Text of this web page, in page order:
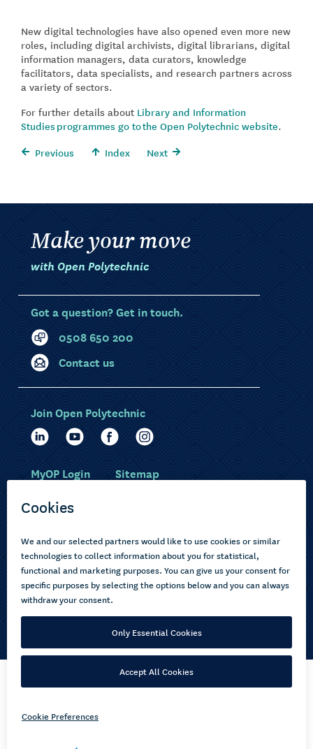
New digital technologies have also opened even more new
roles, including digital archivists, digital librarians, digital
information managers, data curators, knowledge
facilitators, data specialists, and research partners across
a variety of sectors.
For further details about Library and Information
Studies programmes go to the Open Polytechnic website.
Previous
Index Next
Make your move
with Open Polytechnic
Got a question? Get in touch.
0508 650 200
Contact us
Choose courses
How to apply
About us
Current learners
Pasifika
Join Open Polytechnic
MyOP Login Sitemap